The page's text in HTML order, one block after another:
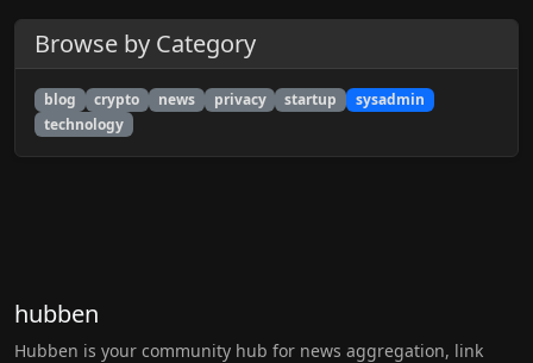
Browse by Category
blog crypto news privacy startup
sysadmin
technology
hubben
Hubben is your community hub for news aggregation, link